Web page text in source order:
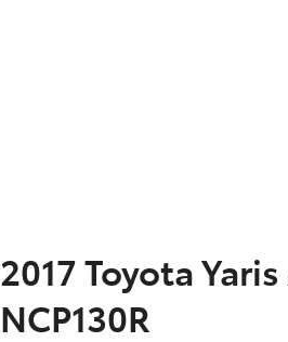
2017 Toyota
NCP130R